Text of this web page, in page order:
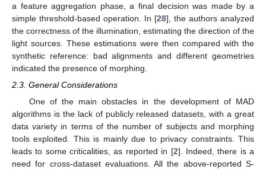
a feature aggregation phase, a final decision was made by a
simple threshold-based operation. In [28], the authors analyzed
the correctness of the illumination, estimating the direction of the
light sources. These estimations were then compared with the
synthetic reference: bad alignments and different geometries
indicated the presence of morphing.
2.3. General Considerations
One of the main obstacles in the development of MAD
algorithms is the lack of publicly released datasets, with a great
data variety in terms of the number of subjects and morphing
tools exploited. This is mainly due to privacy constraints. This
leads to some criticalities, as reported in [2]. Indeed, there is a
need for cross-dataset evaluations. All the above-reported S-